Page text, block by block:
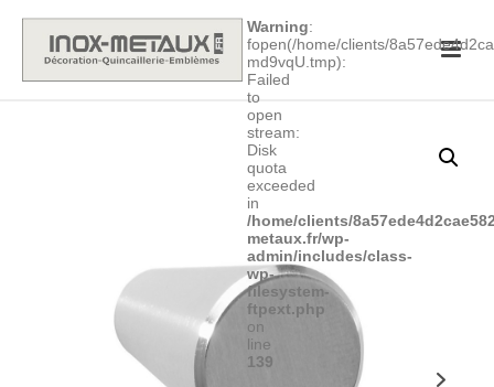
Warning:
fopen(/home/clients/
md9vqU.tmp):
Failed
to
open
stream:
Disk
quota
exceeded
in
/home/clients/
metaux.fr/wp-
admin/includes/class-
wp-
filesystem-
ftpext.php
on
line
139